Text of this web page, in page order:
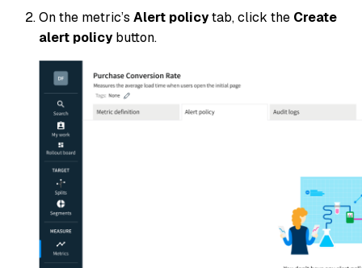
On the metric’s Alert policytab, click the Create
alert policybutton.